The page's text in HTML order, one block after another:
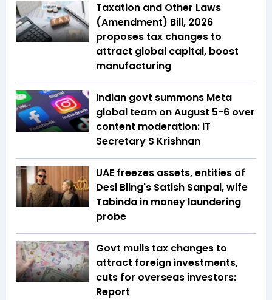
Taxation and Other Laws
(Amendment) Bill, 2026
proposes tax changes to
attract global capital, boost
manufacturing
Indian govt summons Meta
global team on August 5-6 over
content moderation: IT
Secretary S Krishnan
UAE freezes assets, entities of
Desi Bling's Satish Sanpal, wife
Tabinda in money laundering
probe
Govt mulls tax changes to
attract foreign investments,
cuts for overseas investors:
Report